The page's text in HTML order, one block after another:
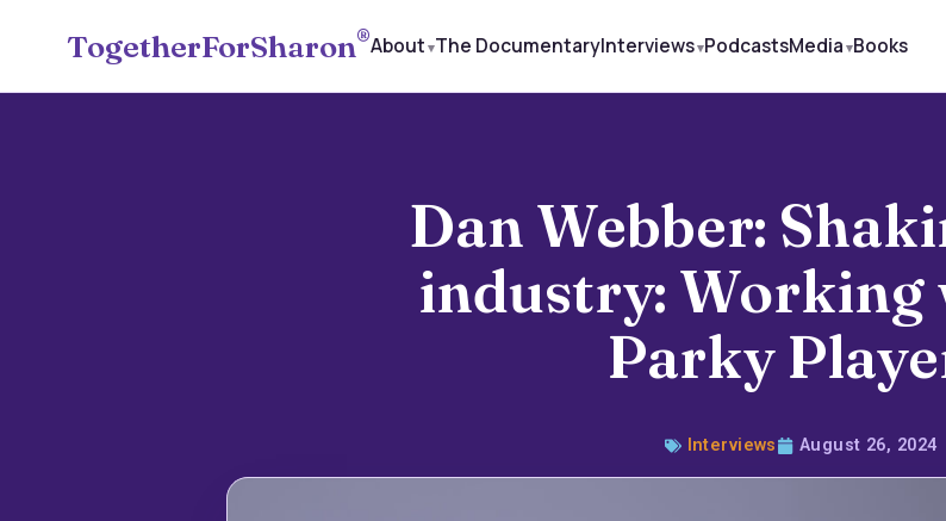
TogetherForSharon®About The DocumentaryInterviews PodcastsMedia Books
Dan Webber:
industry: Working
Parky
Interviews August 26, 2024